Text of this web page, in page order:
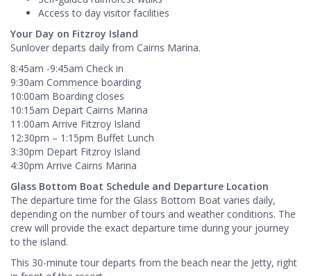
Access to day visitor facilities​
Your Day on Fitzroy Island
Sunlover departs daily from Cairns Marina.
8:45am -9:45am Check in
9:30am Commence boarding
10:00am Boarding closes
10:15am Depart Cairns Marina
11:00am Arrive Fitzroy Island
12:30pm – 1:15pm Buffet Lunch
3:30pm Depart Fitzroy Island
4:30pm Arrive Cairns Marina
Glass Bottom Boat Schedule and Departure Location
The departure time for the Glass Bottom Boat varies daily,
depending on the number of tours and weather conditions. The
crew will provide the exact departure time during your journey
to the island.
This 30-minute tour departs from the beach near the Jetty, right